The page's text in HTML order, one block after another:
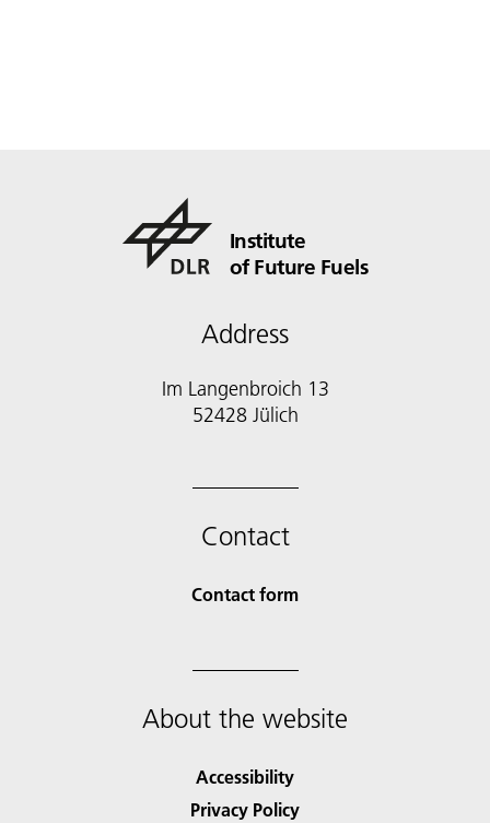
Institute
of Future Fuels
Address
Im Langenbroich 13
52428 Jülich
Contact
Contact form
About the website
Accessibility
Privacy Policy